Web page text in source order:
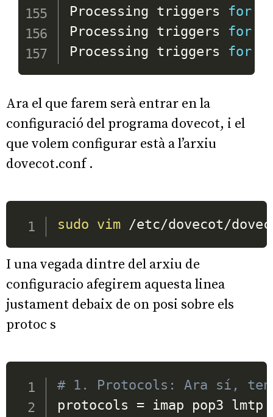
Processing triggers for
Processing triggers for
Processing triggers for
Ara el que farem serà entrar en la
configuració del programa dovecot, i el
que volem configurar està a l’arxiu
dovecot.conf .
sudo vim
I una vegada dintre del arxiu de
configuracio afegirem aquesta linea
justament debaix de on posi sobre els
protoc s
# 1. Protocols: Ara sí,
protocols = imap pop3 lmtp